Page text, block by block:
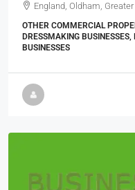
England, Oldham,
OTHER COMMERCIAL
DRESSMAKING
BUSINESSES